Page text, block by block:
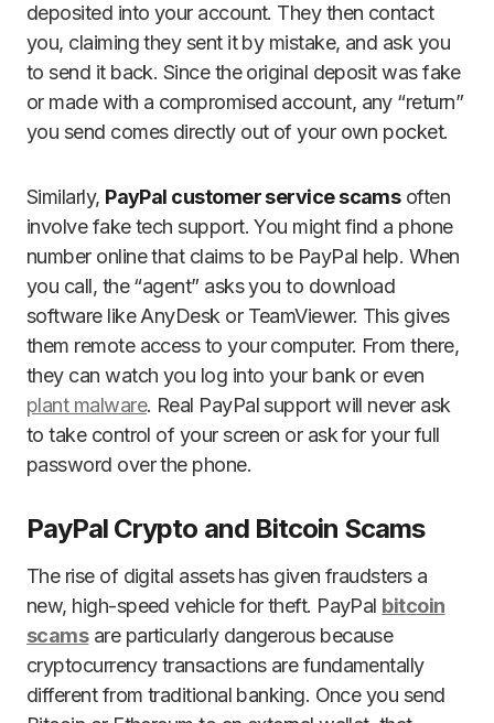
deposited into your account. They then contact
you, claiming they sent it by mistake, and ask you
to send it back. Since the original deposit was fake
or made with a compromised account, any “return”
you send comes directly out of your own pocket.
Similarly, PayPal customer service scamsoften
involve fake tech support. You might find a phone
number online that claims to be PayPal help. When
you call, the “agent” asks you to download
software like AnyDesk or TeamViewer. This gives
them remote access to your computer. From there,
they can watch you log into your bank or even
plant malware. Real PayPal support will never ask
to take control of your screen or ask for your full
password over the phone.
PayPal Crypto and Bitcoin Scams
The rise of digital assets has given fraudsters a
new, high-speed vehicle for theft. PayPal bitcoin
scamsare particularly dangerous because
cryptocurrency transactions are fundamentally
different from traditional banking. Once you send